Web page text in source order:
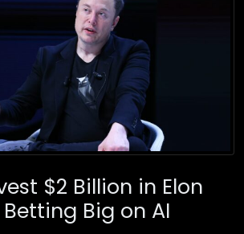
$2 Billion in Elon
Betting Big on AI